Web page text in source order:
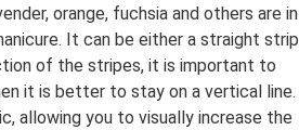
orange, fuchsia and others are in
It can be either a straight strip
of the stripes, it is important to
it is better to stay on a vertical line.
allowing you to visually increase the